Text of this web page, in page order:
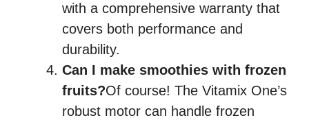
with a comprehensive warranty that
covers both performance and
durability.
Can I make smoothies with frozen
fruits?Of course! The Vitamix One’s
robust motor can handle frozen